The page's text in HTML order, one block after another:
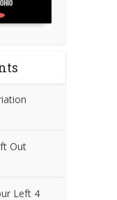
Out
Left 4